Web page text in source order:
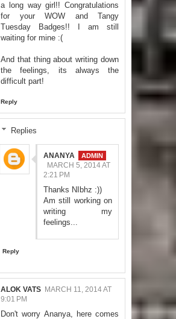
a long way girl!! Congratulations
for your WOW and Tangy
Tuesday Badges!! I am still
waiting for mine :(
And that thing about writing down
the feelings, its always the
difficult part!
Reply
Replies
ANANYA
MARCH 5, 2014 AT
2:21 PM
Thanks NIbhz :))
Am still working on
writing my
feelings...
Reply
ALOK VATS MARCH 11, 2014 AT
9:01 PM
Don't worry Ananya, here comes